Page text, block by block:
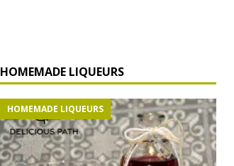
HOMEMADE LIQUEURS
HOMEMADE LIQUEURS